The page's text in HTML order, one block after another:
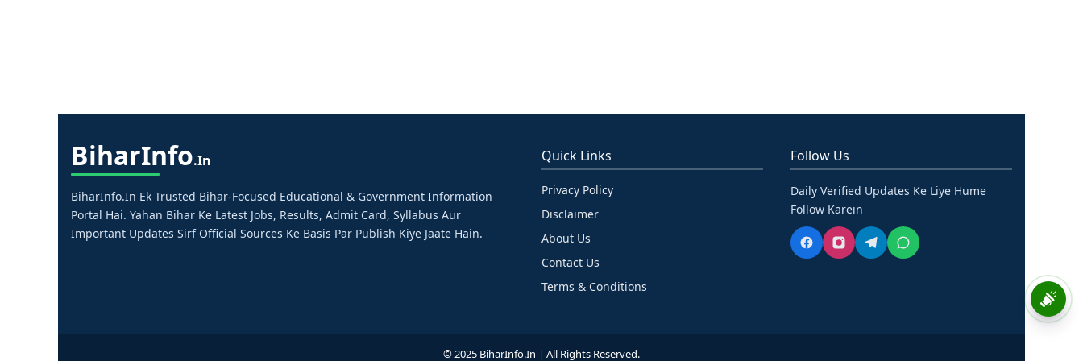
BiharInfo.in
BiharInfo.in Ek Trusted Bihar-Focused Educational & Government Information
Portal Hai. Yahan Bihar Ke Latest Jobs, Results, Admit Card, Syllabus Aur
Important Updates Sirf Official Sources Ke Basis Par Publish Kiye Jaate Hain.
Quick Links
Privacy Policy
Disclaimer
About Us
Contact Us
Terms & Conditions
Follow Us
Daily Verified Updates Ke Liye Hume
Follow Karein
© 2025 BiharInfo.in | All Rights Reserved.